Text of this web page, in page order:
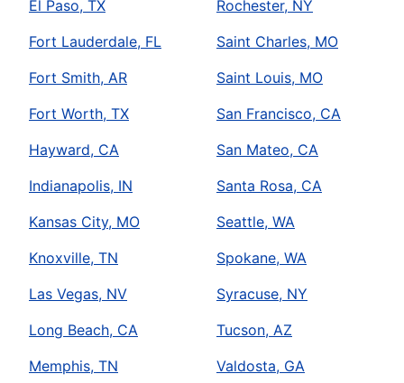
El Paso, TX
Fort Lauderdale, FL
Fort Smith, AR
Fort Worth, TX
Hayward, CA
Indianapolis, IN
Kansas City, MO
Knoxville, TN
Las Vegas, NV
Long Beach, CA
Memphis, TN
Rochester, NY
Saint Charles, MO
Saint Louis, MO
San Francisco, CA
San Mateo, CA
Santa Rosa, CA
Seattle, WA
Spokane, WA
Syracuse, NY
Tucson, AZ
Valdosta, GA